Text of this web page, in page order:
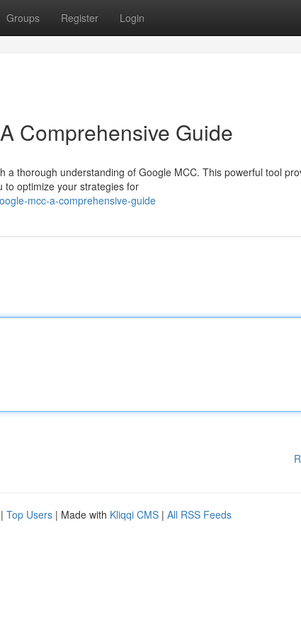
Groups Register Login
Comprehensive Guide
a thorough understanding of Google MCC. This powerful tool
to optimize your strategies for
mcc-a-comprehensive-guide
| Top Users | Made with Kliqqi CMS | All RSS Feeds